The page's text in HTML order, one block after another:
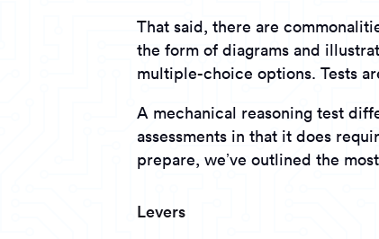
That said, there are
the form of diagrams and
multiple-choice options. Tests
A mechanical reasoning test
assessments in that it does
prepare, we’ve outlined the
Levers